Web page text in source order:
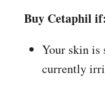
Buy Cetaphil if:
Your skin is
currently